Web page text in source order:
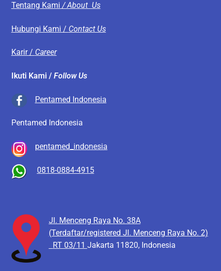
Tentang Kami / About Us
Hubungi Kami / Contact Us
Karir / Career
Ikuti Kami / Follow Us
Pentamed Indonesia
Pentamed Indonesia
pentamed_indonesia
0818-0884-4915
Jl. Menceng Raya No. 38A
(Terdaftar/registered Jl. Menceng Raya No. 2)
RT 03/11 Jakarta 11820, Indonesia